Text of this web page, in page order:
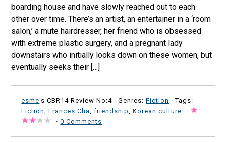
boarding house and have slowly reached out to each
other over time. There’s an artist, an entertainer in a ‘room
salon,’ a mute hairdresser, her friend who is obsessed
with extreme plastic surgery, and a pregnant lady
downstairs who initially looks down on these women, but
eventually seeks their […]
esme's CBR14 Review No:4 ·Genres:Fiction · Tags:
Fiction
,Frances Cha ,friendship ,Korean culture ·
·0 Comments